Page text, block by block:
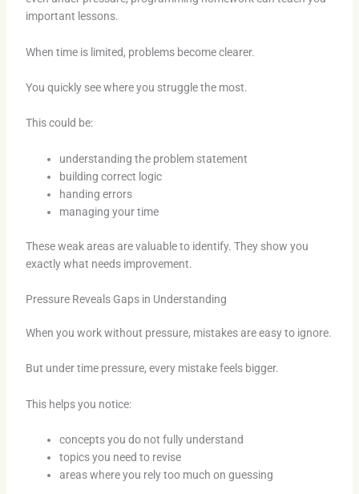
important lessons.
When time is limited, problems become clearer.
You quickly see where you struggle the most.
This could be:
understanding the problem statement
building correct logic
handing errors
managing your time
These weak areas are valuable to identify. They show you
exactly what needs improvement.
Pressure Reveals Gaps in Understanding
When you work without pressure, mistakes are easy to ignore.
But under time pressure, every mistake feels bigger.
This helps you notice:
concepts you do not fully understand
topics you need to revise
areas where you rely too much on guessing